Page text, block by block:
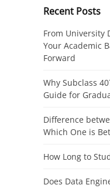
Recent Posts
From University
Your Academic
Forward
Why Subclass
Guide for
Difference
Which One is
How Long to
Does Data